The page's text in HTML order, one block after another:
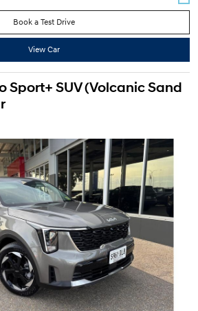
Book a Test Drive
View Car
Sport+ SUV (Volcanic Sand